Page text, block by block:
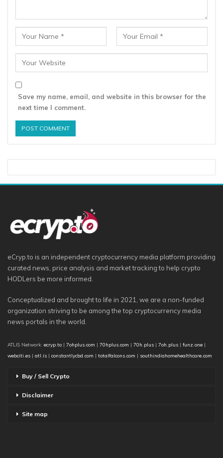
Save my name, email, and website in this browser for the
next time I comment.
eCryp.to is an independent cryptocurrency media platform providing
curated news, price analysis and market tracking to help crypto
HODLers be more informed.
Conceptualized and brought to life in 2021, we are a non-funded
organization striving to be among the top cryptocurrency media
news portals in the world.
ATLIS Network: ecryp.to | 7ohplus.com | 70hplus.com | 70h.plus | 7oh.plus | funz.one |
webciti.es | atl.is | constantlycbd.com | totalfalcons.com | southindiahomehealthcare.com
Buy / Sell Crypto
Disclaimer
Site map